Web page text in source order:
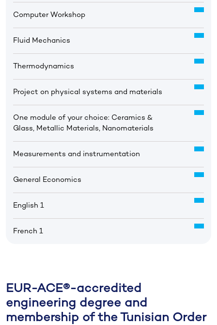
Computer Workshop
Fluid Mechanics
Thermodynamics
Project on physical systems and materials
One module of your choice: Ceramics &
Glass, Metallic Materials, Nanomaterials
Measurements and instrumentation
General Economics
English 1
French 1
EUR-ACE®-accredited
engineering degree and
membership of the Tunisian Order